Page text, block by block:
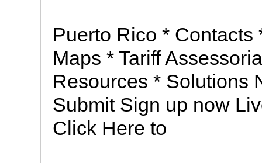
Puerto Rico *
Maps * Tariff
Resources * Solutions
Submit Sign up now
Click Here to